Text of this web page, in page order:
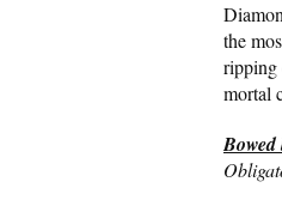
the
ripping
mortal